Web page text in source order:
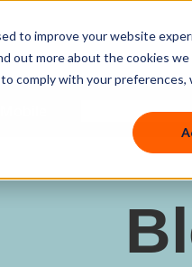
to improve your website
more about the cookies we
comply with your
Knowledge Hub